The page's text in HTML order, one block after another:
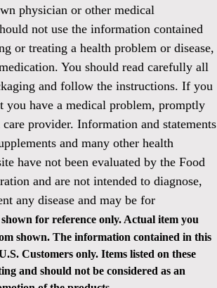
physician or other medical
not use the information contained
or treating a health problem or disease,
You should read carefully all
and follow the instructions. If you
you have a medical problem, promptly
provider. Information and statements
and many other health
have not been evaluated by the Food
and are not intended to diagnose,
any disease and may be for
for reference only. Actual item you
shown. The information contained in this
Customers only. Items listed on these
and should not be considered as an